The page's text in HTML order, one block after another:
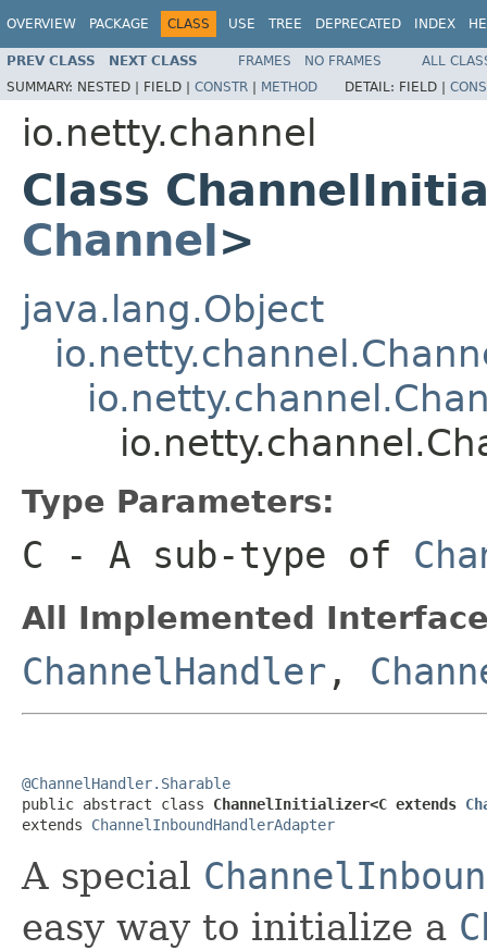
OVERVIEW PACKAGE CLASS USE TREE DEPRECATED INDEX
PREV CLASS NEXT CLASS FRAMES NO FRAMES
ALL
SUMMARY: NESTED | FIELD | CONSTR | METHOD DETAIL: FIELD |
io.netty.channel
Class
Channel>
java.lang.Object
Type Parameters:
C - A sub-type of
All Implemented
ChannelHandler ,
@ChannelHandler.Sharable
public abstract class ChannelInitializer<C extends
extends ChannelInboundHandlerAdapter
A special
easy way to initialize a